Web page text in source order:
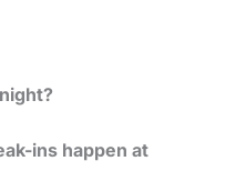
ins happen at